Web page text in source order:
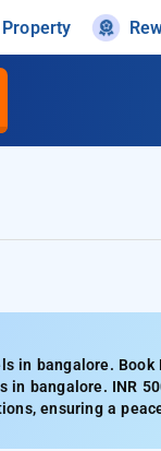
in bangalore. Book
in bangalore. INR
ensuring a